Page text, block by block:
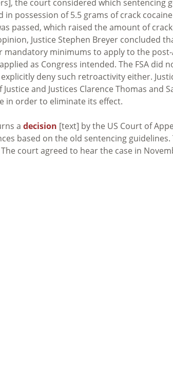
the court considered which sentencing
possession of 5.5 grams of crack
passed, which raised the amount of
Justice Stephen Breyer concluded
mandatory minimums to apply to the
as Congress intended. The FSA did
deny such retroactivity either.
and Justices Clarence Thomas and
in order to eliminate its effect.
a decision [text] by the US Court of
based on the old sentencing
court agreed to hear the case in